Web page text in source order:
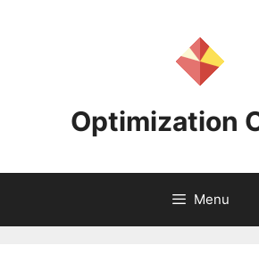
Optimization
Menu